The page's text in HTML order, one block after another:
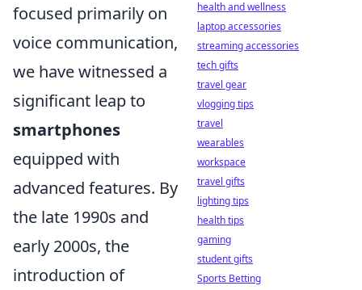
focused primarily on
voice communication,
we have witnessed a
significant leap to
smartphones
equipped with
advanced features. By
the late 1990s and
early 2000s, the
introduction of
health and wellness
laptop accessories
streaming accessories
tech gifts
travel gear
vlogging tips
travel
wearables
workspace
travel gifts
lighting tips
health tips
gaming
student gifts
Sports Betting